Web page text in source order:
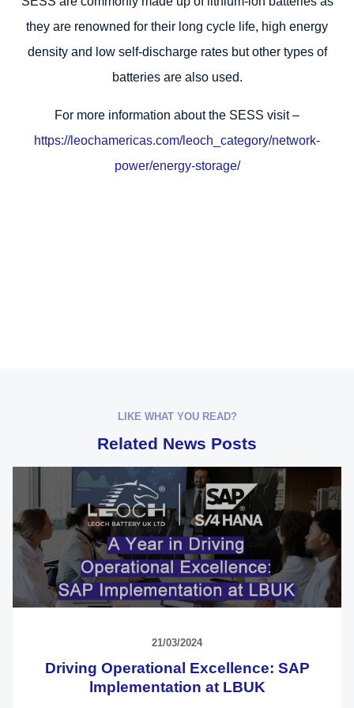
they are renowned for their long cycle life, high energy
density and low self-discharge rates but other types of
batteries are also used.
For more information about the SESS visit –
https://leochamericas.com/leoch_category/network-
power/energy-storage/
LIKE WHAT YOU READ?
Related News Posts
21/03/2024
Driving Operational Excellence: SAP
lmplementation at LBUK